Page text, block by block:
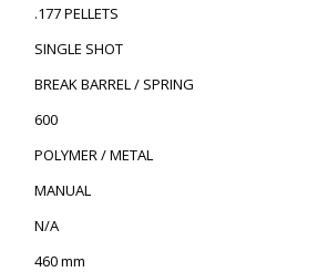
.177 PELLETS
SINGLE SHOT
BREAK BARREL / SPRING
600
POLYMER / METAL
MANUAL
N/A
460 mm